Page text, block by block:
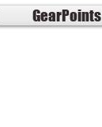
GearPoints